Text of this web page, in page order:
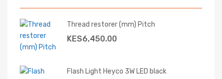
Thread restorer (mm) Pitch
KES6,450.00
Flash Light Heyco 3W LED black